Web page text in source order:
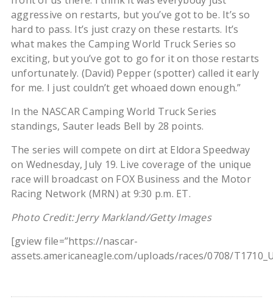
aggressive on restarts, but you’ve got to be. It’s so
hard to pass. It’s just crazy on these restarts. It’s
what makes the Camping World Truck Series so
exciting, but you’ve got to go for it on those restarts
unfortunately. (David) Pepper (spotter) called it early
for me. I just couldn’t get whoaed down enough.”
In the NASCAR Camping World Truck Series
standings, Sauter leads Bell by 28 points.
The series will compete on dirt at Eldora Speedway
on Wednesday, July 19. Live coverage of the unique
race will broadcast on FOX Business and the Motor
Racing Network (MRN) at 9:30 p.m. ET.
Photo Credit: Jerry Markland/Getty Images
[gview file=”https://nascar-
assets.americaneagle.com/uploads/races/0708/